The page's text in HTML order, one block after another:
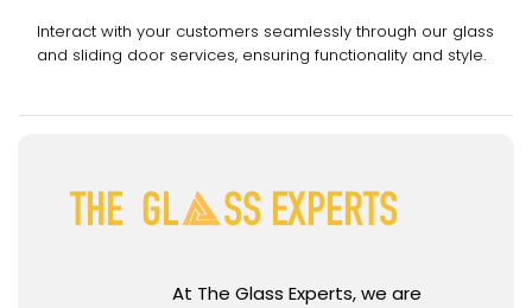
Interact with your customers seamlessly through our glass
and sliding door services, ensuring functionality and style.
At The Glass Experts, we are